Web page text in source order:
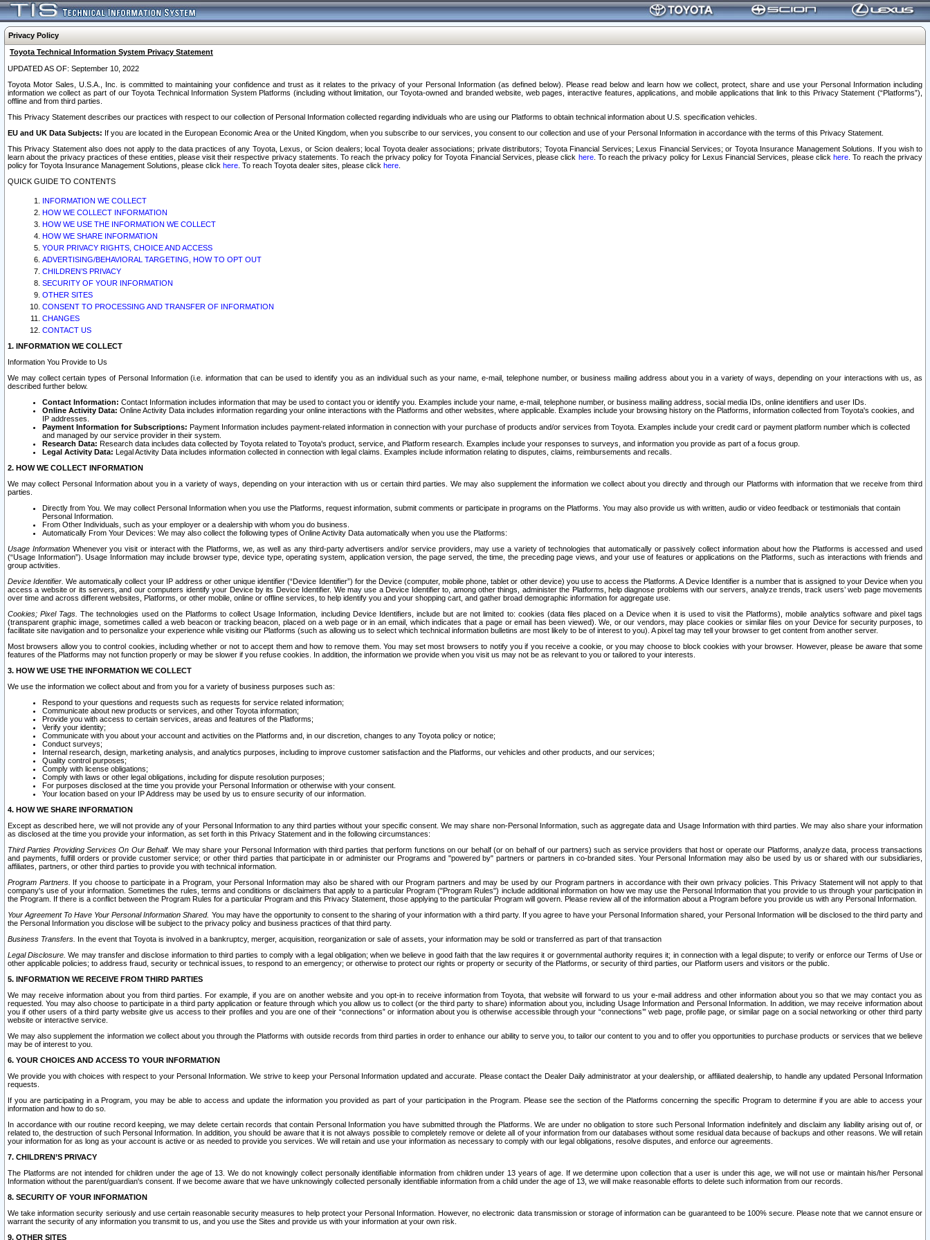
Privacy Policy
Toyota Technical Information System Privacy Statement
UPDATED AS OF: September 10, 2022
Toyota Motor Sales, U.S.A., Inc. is committed to maintaining your confidence and trust as it relates to the privacy of your Personal Information (as defined below). Please read below and learn how we collect, protect, share and use your Personal Information including
information we collect as part of our Toyota Technical Information System Platforms (including without limitation, our Toyota-owned and branded website, web pages, interactive features, applications, and mobile applications that link to this Privacy Statement (“Platforms”),
offline and from third parties.
This Privacy Statement describes our practices with respect to our collection of Personal Information collected regarding individuals who are using our Platforms to obtain technical information about U.S. specification vehicles.
EU and UK Data Subjects: If you are located in the European Economic Area or the United Kingdom, when you subscribe to our services, you consent to our collection and use of your Personal Information in accordance with the terms of this Privacy Statement.
This Privacy Statement also does not apply to the data practices of any Toyota, Lexus, or Scion dealers; local Toyota dealer associations; private distributors; Toyota Financial Services; Lexus Financial Services; or Toyota Insurance Management Solutions. If you wish to
learn about the privacy practices of these entities, please visit their respective privacy statements. To reach the privacy policy for Toyota Financial Services, please click here. To reach the privacy policy for Lexus Financial Services, please clickhere . To reach the privacy
policy for Toyota Insurance Management Solutions, please click here . To reach Toyota dealer sites, please click here
QUICK GUIDE TO CONTENTS
INFORMATION WE COLLECT
HOW WE COLLECT INFORMATION
HOW WE USE THE INFORMATION WE COLLECT
HOW WE SHARE INFORMATION
YOUR PRIVACY RIGHTS, CHOICE AND ACCESS
ADVERTISING/BEHAVIORAL TARGETING, HOW TO OPT OUT
CHILDREN’S PRIVACY
SECURITY OF YOUR INFORMATION
OTHER SITES
CONSENT TO PROCESSING AND TRANSFER OF INFORMATION
CHANGES
CONTACT US
1. INFORMATION WE COLLECT
Information You Provide to Us
We may collect certain types of Personal Information (i.e. information that can be used to identify you as an individual such as your name, e-mail, telephone number, or business mailing address about you in a variety of ways, depending on your interactions with us, as
described further below.
Contact Information: Contact Information includes information that may be used to contact you or identify you. Examples include your name, e-mail, telephone number, or business mailing address, social media IDs, online identifiers and user IDs.
Online Activity Data: Online Activity Data includes information regarding your online interactions with the Platforms and other websites, where applicable. Examples include your browsing history on the Platforms, information collected from Toyota's cookies, and
IP addresses.
Payment Information for Subscriptions: Payment Information includes payment-related information in connection with your purchase of products and/or services from Toyota. Examples include your credit card or payment platform number which is collected
and managed by our service provider in their system.
Research Data: Research data includes data collected by Toyota related to Toyota's product, service, and Platform research. Examples include your responses to surveys, and information you provide as part of a focus group.
Legal Activity Data: Legal Activity Data includes information collected in connection with legal claims. Examples include information relating to disputes, claims, reimbursements and recalls.
2. HOW WE COLLECT INFORMATION
We may collect Personal Information about you in a variety of ways, depending on your interaction with us or certain third parties. We may also supplement the information we collect about you directly and through our Platforms with information that we receive from third
parties.
Directly from You. We may collect Personal Information when you use the Platforms, request information, submit comments or participate in programs on the Platforms. You may also provide us with written, audio or video feedback or testimonials that contain
Personal Information.
From Other Individuals, such as your employer or a dealership with whom you do business.
Automatically From Your Devices: We may also collect the following types of Online Activity Data automatically when you use the Platforms:
Usage InformationWhenever you visit or interact with the Platforms, we, as well as any third-party advertisers and/or service providers, may use a variety of technologies that automatically or passively collect information about how the Platforms is accessed and used
(“Usage Information”). Usage Information may include browser type, device type, operating system, application version, the page served, the time, the preceding page views, and your use of features or applications on the Platforms, such as interactions with friends and
group activities.
Device Identifier. We automatically collect your IP address or other unique identifier (“Device Identifier”) for the Device (computer, mobile phone, tablet or other device) you use to access the Platforms. A Device Identifier is a number that is assigned to your Device when you
access a website or its servers, and our computers identify your Device by its Device Identifier. We may use a Device Identifier to, among other things, administer the Platforms, help diagnose problems with our servers, analyze trends, track users’ web page movements
over time and across different websites, Platforms, or other mobile, online or offline services, to help identify you and your shopping cart, and gather broad demographic information for aggregate use.
Cookies; Pixel Tags. The technologies used on the Platforms to collect Usage Information, including Device Identifiers, include but are not limited to: cookies (data files placed on a Device when it is used to visit the Platforms), mobile analytics software and pixel tags
(transparent graphic image, sometimes called a web beacon or tracking beacon, placed on a web page or in an email, which indicates that a page or email has been viewed). We, or our vendors, may place cookies or similar files on your Device for security purposes, to
facilitate site navigation and to personalize your experience while visiting our Platforms (such as allowing us to select which technical information bulletins are most likely to be of interest to you). A pixel tag may tell your browser to get content from another server.
Most browsers allow you to control cookies, including whether or not to accept them and how to remove them. You may set most browsers to notify you if you receive a cookie, or you may choose to block cookies with your browser. However, please be aware that some
features of the Platforms may not function properly or may be slower if you refuse cookies. In addition, the information we provide when you visit us may not be as relevant to you or tailored to your interests.
3. HOW WE USE THE INFORMATION WE COLLECT
We use the information we collect about and from you for a variety of business purposes such as:
Respond to your questions and requests such as requests for service related information;
Communicate about new products or services, and other Toyota information;
Provide you with access to certain services, areas and features of the Platforms;
Verify your identity;
Communicate with you about your account and activities on the Platforms and, in our discretion, changes to any Toyota policy or notice;
Conduct surveys;
Internal research, design, marketing analysis, and analytics purposes, including to improve customer satisfaction and the Platforms, our vehicles and other products, and our services;
Quality control purposes;
Comply with license obligations;
Comply with laws or other legal obligations, including for dispute resolution purposes;
For purposes disclosed at the time you provide your Personal Information or otherwise with your consent.
Your location based on your IP Address may be used by us to ensure security of our information.
4. HOW WE SHARE INFORMATION
Except as described here, we will not provide any of your Personal Information to any third parties without your specific consent. We may share non-Personal Information, such as aggregate data and Usage Information with third parties. We may also share your information
as disclosed at the time you provide your information, as set forth in this Privacy Statement and in the following circumstances:
Third Parties Providing Services On Our Behalf. We may share your Personal Information with third parties that perform functions on our behalf (or on behalf of our partners) such as service providers that host or operate our Platforms, analyze data, process transactions
and payments, fulfill orders or provide customer service; or other third parties that participate in or administer our Programs and "powered by" partners or partners in co-branded sites. Your Personal Information may also be used by us or shared with our subsidiaries,
affiliates, partners, or other third parties to provide you with technical information.
Program Partners. If you choose to participate in a Program, your Personal Information may also be shared with our Program partners and may be used by our Program partners in accordance with their own privacy policies. This Privacy Statement will not apply to that
company's use of your information. Sometimes the rules, terms and conditions or disclaimers that apply to a particular Program ("Program Rules") include additional information on how we may use the Personal Information that you provide to us through your participation in
the Program. If there is a conflict between the Program Rules for a particular Program and this Privacy Statement, those applying to the particular Program will govern. Please review all of the information about a Program before you provide us with any Personal Information.
Your Agreement To Have Your Personal Information Shared. You may have the opportunity to consent to the sharing of your information with a third party. If you agree to have your Personal Information shared, your Personal Information will be disclosed to the third party and
the Personal Information you disclose will be subject to the privacy policy and business practices of that third party.
Business Transfers. In the event that Toyota is involved in a bankruptcy, merger, acquisition, reorganization or sale of assets, your information may be sold or transferred as part of that transaction
Legal Disclosure. We may transfer and disclose information to third parties to comply with a legal obligation; when we believe in good faith that the law requires it or governmental authority requires it; in connection with a legal dispute; to verify or enforce our Terms of Use or
other applicable policies; to address fraud, security or technical issues, to respond to an emergency; or otherwise to protect our rights or property or security of the Platforms, or security of third parties, our Platform users and visitors or the public.
5. INFORMATION WE RECEIVE FROM THIRD PARTIES
We may receive information about you from third parties. For example, if you are on another website and you opt-in to receive information from Toyota, that website will forward to us your e-mail address and other information about you so that we may contact you as
requested. You may also choose to participate in a third party application or feature through which you allow us to collect (or the third party to share) information about you, including Usage Information and Personal Information. In addition, we may receive information about
you if other users of a third party website give us access to their profiles and you are one of their “connections” or information about you is otherwise accessible through your “connections’” web page, profile page, or similar page on a social networking or other third party
website or interactive service.
We may also supplement the information we collect about you through the Platforms with outside records from third parties in order to enhance our ability to serve you, to tailor our content to you and to offer you opportunities to purchase products or services that we believe
may be of interest to you.
6. YOUR CHOICES AND ACCESS TO YOUR INFORMATION
We provide you with choices with respect to your Personal Information. We strive to keep your Personal Information updated and accurate. Please contact the Dealer Daily administrator at your dealership, or affiliated dealership, to handle any updated Personal Information
requests.
If you are participating in a Program, you may be able to access and update the information you provided as part of your participation in the Program. Please see the section of the Platforms concerning the specific Program to determine if you are able to access your
information and how to do so.
In accordance with our routine record keeping, we may delete certain records that contain Personal Information you have submitted through the Platforms. We are under no obligation to store such Personal Information indefinitely and disclaim any liability arising out of, or
related to, the destruction of such Personal Information. In addition, you should be aware that it is not always possible to completely remove or delete all of your information from our databases without some residual data because of backups and other reasons. We will retain
your information for as long as your account is active or as needed to provide you services. We will retain and use your information as necessary to comply with our legal obligations, resolve disputes, and enforce our agreements.
7. CHILDREN’S PRIVACY
The Platforms are not intended for children under the age of 13. We do not knowingly collect personally identifiable information from children under 13 years of age. If we determine upon collection that a user is under this age, we will not use or maintain his/her Personal
Information without the parent/guardian's consent. If we become aware that we have unknowingly collected personally identifiable information from a child under the age of 13, we will make reasonable efforts to delete such information from our records.
8. SECURITY OF YOUR INFORMATION
We take information security seriously and use certain reasonable security measures to help protect your Personal Information. However, no electronic data transmission or storage of information can be guaranteed to be 100% secure. Please note that we cannot ensure or
warrant the security of any information you transmit to us, and you use the Sites and provide us with your information at your own risk.
9. OTHER SITES